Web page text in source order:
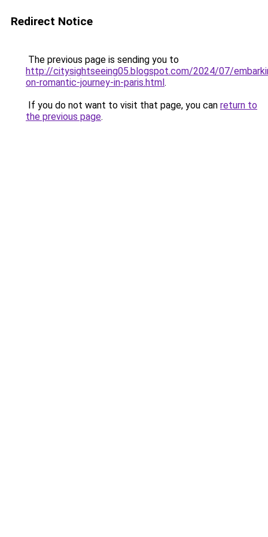
Redirect Notice
The previous page is sending you to
http://citysightseeing05.blogspot.com/2024/07/
on-romantic-journey-in-paris.html.
If you do not want to visit that page, you can return to
the previous page.